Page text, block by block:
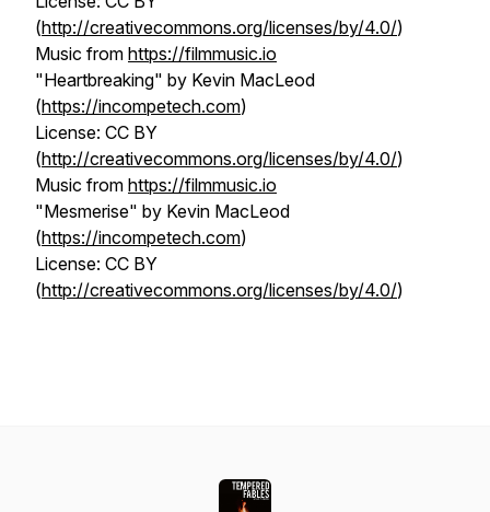
(http://creativecommons.org/licenses/by/4.0/)
Music from https://filmmusic.io
"Heartbreaking" by Kevin MacLeod
(https://incompetech.com)
License: CC BY
(http://creativecommons.org/licenses/by/4.0/)
Music from https://filmmusic.io
"Mesmerise" by Kevin MacLeod
(https://incompetech.com)
License: CC BY
(http://creativecommons.org/licenses/by/4.0/)